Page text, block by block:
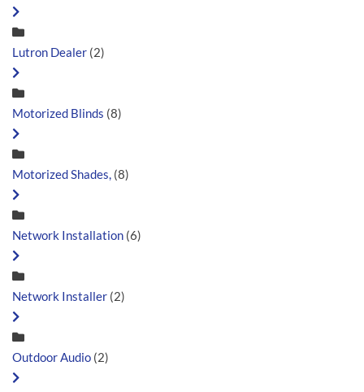
Lutron Dealer (2)
Motorized Blinds (8)
Motorized Shades, (8)
Network Installation (6)
Network Installer (2)
Outdoor Audio (2)